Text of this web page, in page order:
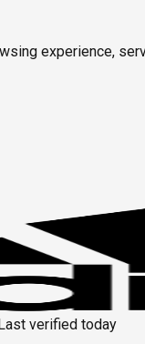
experience,
Last verified today